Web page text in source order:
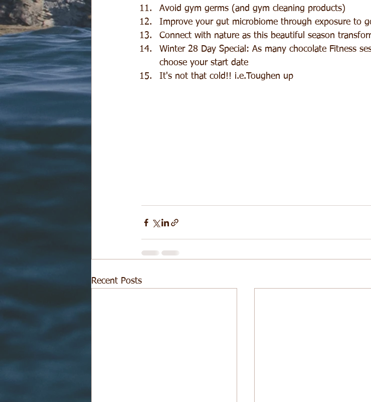
Avoid gym germs (and gym cleaning products)
Improve your gut microbiome through exposure to
Connect with nature as this beautiful season
Winter 28 Day Special: As many chocolate Fitness
choose your start date
It's not that cold!! i.e.Toughen up
Recent Posts